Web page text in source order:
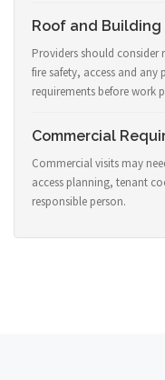
Roof and
Providers should
fire safety, access and
requirements before work
Commercial
Commercial visits may
access planning, tenant
responsible person.